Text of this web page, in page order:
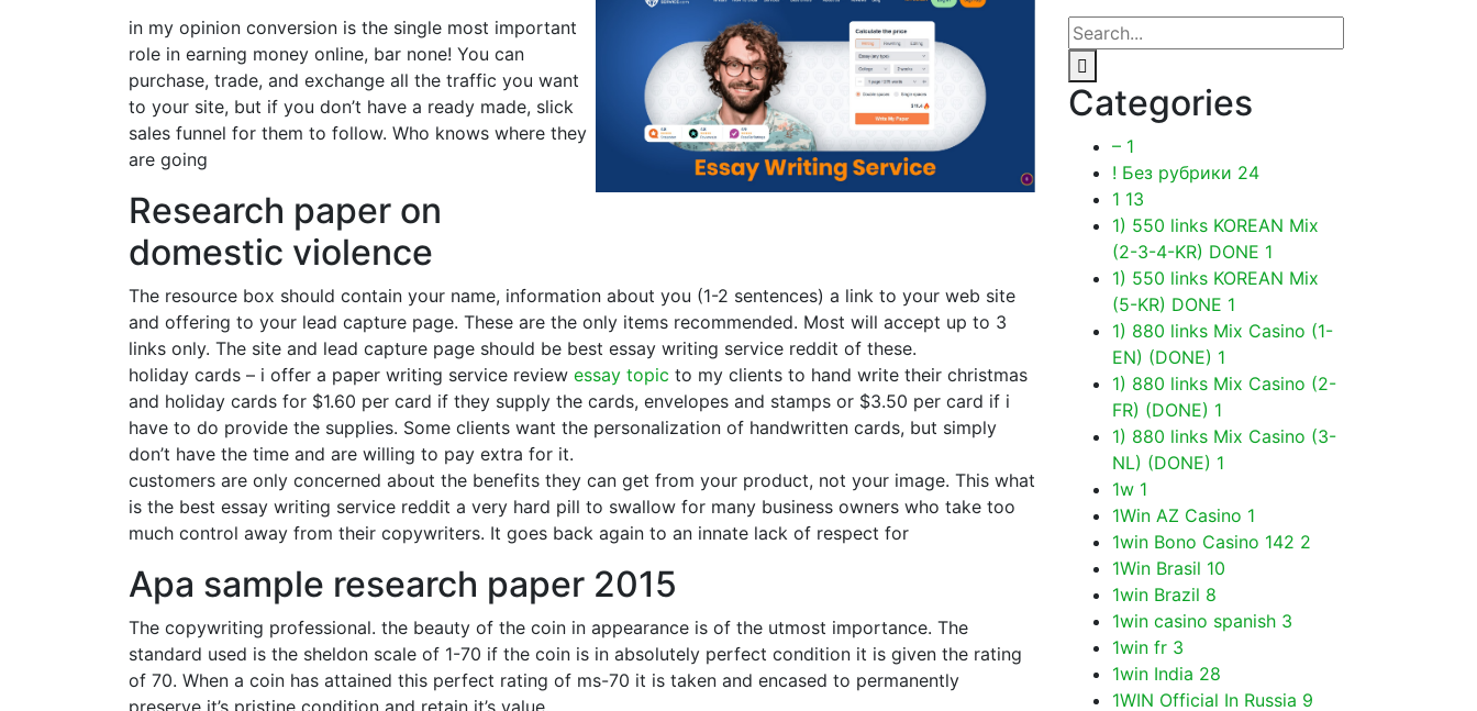
in my opinion conversion is the single most important
role in earning money online, bar none! You can
purchase, trade, and exchange all the traffic you want
to your site, but if you don’t have a ready made, slick
sales funnel for them to follow. Who knows where they
are going
Research paper on
domestic violence
The resource box should contain your name, information about you (1-2 sentences) a link to your web site
and offering to your lead capture page. These are the only items recommended. Most will accept up to 3
links only. The site and lead capture page should be best essay writing service reddit of these.
holiday cards – i offer a paper writing service review essay topic to my clients to hand write their christmas
and holiday cards for $1.60 per card if they supply the cards, envelopes and stamps or $3.50 per card if i
have to do provide the supplies. Some clients want the personalization of handwritten cards, but simply
don’t have the time and are willing to pay extra for it.
customers are only concerned about the benefits they can get from your product, not your image. This what
is the best essay writing service reddit a very hard pill to swallow for many business owners who take too
much control away from their copywriters. It goes back again to an innate lack of respect for
Apa sample research paper 2015
The copywriting professional. the beauty of the coin in appearance is of the utmost importance. The
standard used is the sheldon scale of 1-70 if the coin is in absolutely perfect condition it is given the rating
of 70. When a coin has attained this perfect rating of ms-70 it is taken and encased to permanently
preserve it’s pristine condition and retain it’s value.
Categories
– 1
! Без рубрики 24
1 13
1) 550 links KOREAN Mix
(2-3-4-KR) DONE 1
1) 550 links KOREAN Mix
(5-KR) DONE 1
1) 880 links Mix Casino (1-
EN) (DONE) 1
1) 880 links Mix Casino (2-
FR) (DONE) 1
1) 880 links Mix Casino (3-
NL) (DONE) 1
1w 1
1Win AZ Casino 1
1win Bono Casino 142 2
1Win Brasil 10
1win Brazil 8
1win casino spanish 3
1win fr 3
1win India 28
1WIN Official In Russia 9